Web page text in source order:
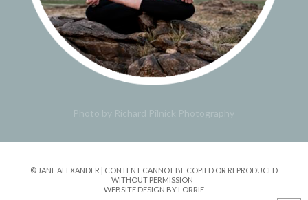
Photo by Richard Pilnick Photography
© JANE ALEXANDER | CONTENT CANNOT BE COPIED OR REPRODUCED
WITHOUT PERMISSION
WEBSITE DESIGN BY LORRIE